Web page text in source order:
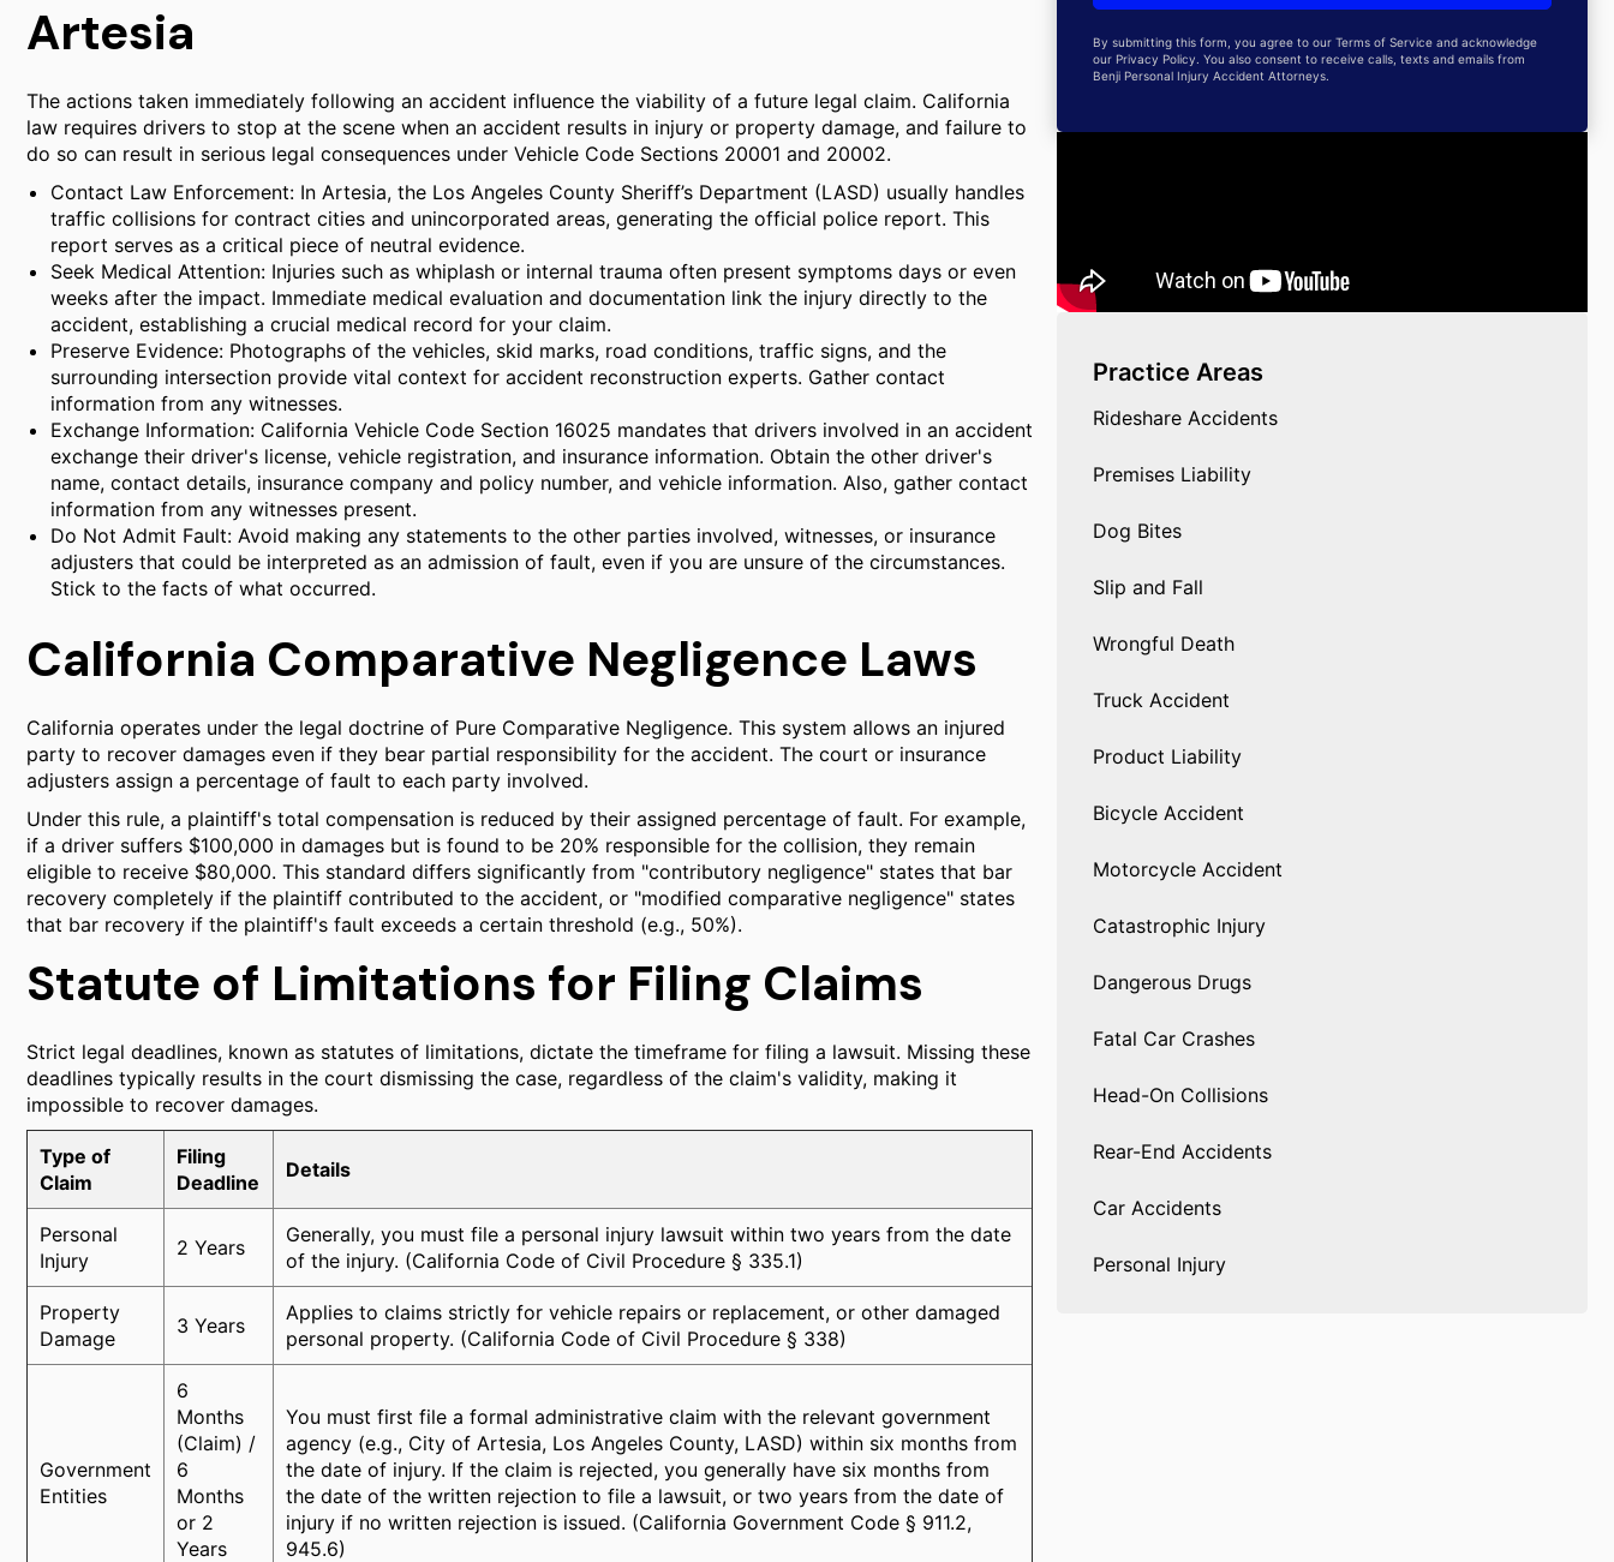
Artesia
The actions taken immediately following an accident influence the viability of a future legal claim. California
law requires drivers to stop at the scene when an accident results in injury or property damage, and failure to
do so can result in serious legal consequences under Vehicle Code Sections 20001 and 20002.
Contact Law Enforcement: In Artesia, the Los Angeles County Sheriff’s Department (LASD) usually handles
traffic collisions for contract cities and unincorporated areas, generating the official police report. This
report serves as a critical piece of neutral evidence.
Seek Medical Attention: Injuries such as whiplash or internal trauma often present symptoms days or even
weeks after the impact. Immediate medical evaluation and documentation link the injury directly to the
accident, establishing a crucial medical record for your claim.
Preserve Evidence: Photographs of the vehicles, skid marks, road conditions, traffic signs, and the
surrounding intersection provide vital context for accident reconstruction experts. Gather contact
information from any witnesses.
Exchange Information: California Vehicle Code Section 16025 mandates that drivers involved in an accident
exchange their driver's license, vehicle registration, and insurance information. Obtain the other driver's
name, contact details, insurance company and policy number, and vehicle information. Also, gather contact
information from any witnesses present.
Do Not Admit Fault: Avoid making any statements to the other parties involved, witnesses, or insurance
adjusters that could be interpreted as an admission of fault, even if you are unsure of the circumstances.
Stick to the facts of what occurred.
California Comparative Negligence Laws
California operates under the legal doctrine of Pure Comparative Negligence. This system allows an injured
party to recover damages even if they bear partial responsibility for the accident. The court or insurance
adjusters assign a percentage of fault to each party involved.
Under this rule, a plaintiff's total compensation is reduced by their assigned percentage of fault. For example,
if a driver suffers $100,000 in damages but is found to be 20% responsible for the collision, they remain
eligible to receive $80,000. This standard differs significantly from "contributory negligence" states that bar
recovery completely if the plaintiff contributed to the accident, or "modified comparative negligence" states
that bar recovery if the plaintiff's fault exceeds a certain threshold (e.g., 50%).
Statute of Limitations for Filing Claims
Strict legal deadlines, known as statutes of limitations, dictate the timeframe for filing a lawsuit. Missing these
deadlines typically results in the court dismissing the case, regardless of the claim's validity, making it
impossible to recover damages.
Type of
Claim
Filing
Deadline
Details
Personal
Injury
2 Years
Generally, you must file a personal injury lawsuit within two years from the date
of the injury. (California Code of Civil Procedure § 335.1)
Property
Damage
3 Years
Applies to claims strictly for vehicle repairs or replacement, or other damaged
personal property. (California Code of Civil Procedure § 338)
Government
Entities
6
Months
(Claim) /
6
Months
or 2
Years
You must first file a formal administrative claim with the relevant government
agency (e.g., City of Artesia, Los Angeles County, LASD) within six months from
the date of injury. If the claim is rejected, you generally have six months from
the date of the written rejection to file a lawsuit, or two years from the date of
injury if no written rejection is issued. (California Government Code § 911.2,
945.6)
By submitting this form, you agree to our Terms of Service and acknowledge
our Privacy Policy. You also consent to receive calls, texts and emails from
Benji Personal Injury Accident Attorneys.
Practice Areas
Rideshare Accidents
Premises Liability
Dog Bites
Slip and Fall
Wrongful Death
Truck Accident
Product Liability
Bicycle Accident
Motorcycle Accident
Catastrophic Injury
Dangerous Drugs
Fatal Car Crashes
Head-On Collisions
Rear-End Accidents
Car Accidents
Personal Injury